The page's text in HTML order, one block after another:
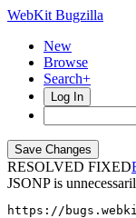
WebKit Bugzilla
New
Browse
Search+
Log In
RESOLVED FIXED
JSONP is
https://